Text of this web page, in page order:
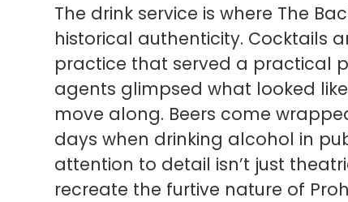
The drink service is where The
historical authenticity. Cocktails
practice that served a practical
agents glimpsed what looked
move along. Beers come
days when drinking alcohol in
attention to detail isn’t just
recreate the furtive nature of